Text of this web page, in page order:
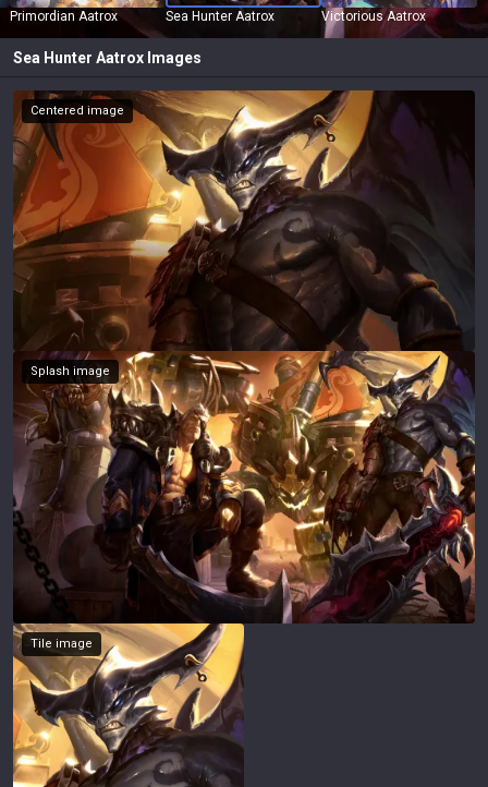
Primordian Aatrox Sea Hunter Aatrox Victorious Aatrox
Sea Hunter Aatrox Images
Centered image
Splash image
Tile image